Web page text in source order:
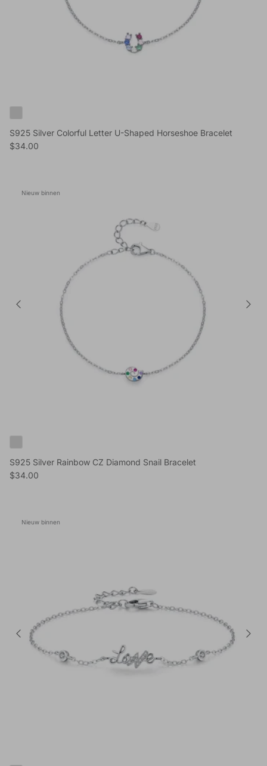
S925 Silver Colorful Letter U-Shaped Horseshoe Bracelet
Reguliere prijs
$34.00
Nieuw binnen
S925 Silver Rainbow CZ Diamond Snail Bracelet
Reguliere prijs
$34.00
Nieuw binnen